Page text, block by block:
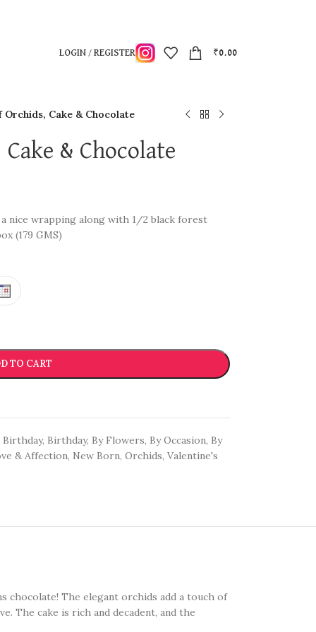
LOGIN / REGISTER ₹0.00
Orchids, Cake & Chocolate
& Chocolate
nice wrapping along with 1/2 black forest
(179 GMS)
TO CART
Birthday, Birthday, By Flowers, By Occasion, By
& Affection, New Born, Orchids, Valentine's
chocolate! The elegant orchids add a touch of
The cake is rich and decadent, and the